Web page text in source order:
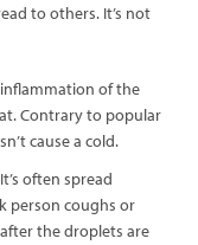
to others. It’s not
of the
Contrary to popular
cause a cold.
often spread
person coughs or
the droplets are